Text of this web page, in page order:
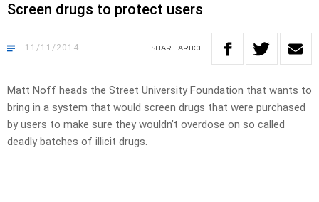
Screen drugs to protect users
11/11/2014 SHARE ARTICLE
Matt Noff heads the Street University Foundation that wants to
bring in a system that would screen drugs that were purchased
by users to make sure they wouldn’t overdose on so called
deadly batches of illicit drugs.